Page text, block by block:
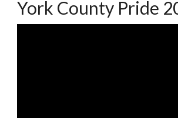
York County Pride